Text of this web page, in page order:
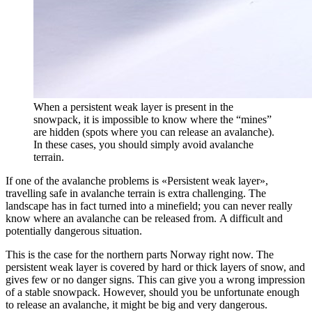
When a persistent weak layer is present in the
snowpack, it is impossible to know where the “mines”
are hidden (spots where you can release an avalanche).
In these cases, you should simply avoid avalanche
terrain.
Ifone of the avalanche problems is «Persistent weak layer»,
travelling safe in avalanche terrain is extra challenging. The
landscape has in fact turned into a minefield; you can never really
know where an avalanche can be released from. A difficult and
potentially dangerous situation.
This is the case for the northern parts Norway right now. The
persistent weak layer is covered by hard or thick layers of snow, and
gives few or no danger signs. This can give you a wrong impression
of a stable snowpack. However, should you be unfortunate enough
to release an avalanche, it might be big and very dangerous.